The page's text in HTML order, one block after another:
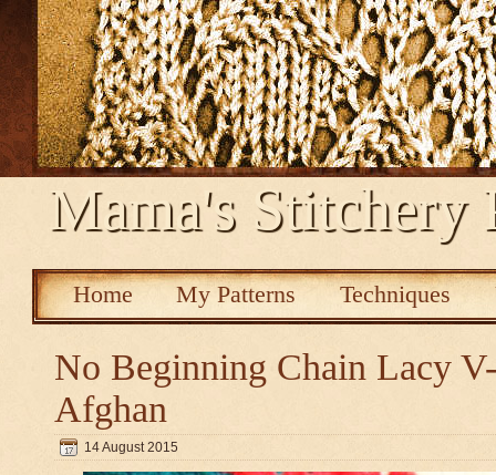
Mama's Stitchery
Home My Patterns Techniques
No Beginning Chain Lacy
Afghan
14 August 2015